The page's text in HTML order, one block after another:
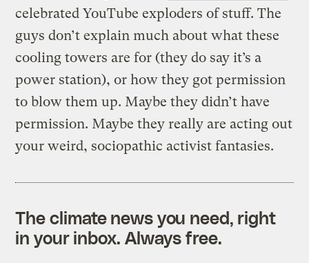
celebrated YouTube exploders of stuff. The
guys don’t explain much about what these
cooling towers are for (they do say it’s a
power station), or how they got permission
to blow them up. Maybe they didn’t have
permission. Maybe they really are acting out
your weird, sociopathic activist fantasies.
The climate news you need, right
in your inbox. Always free.